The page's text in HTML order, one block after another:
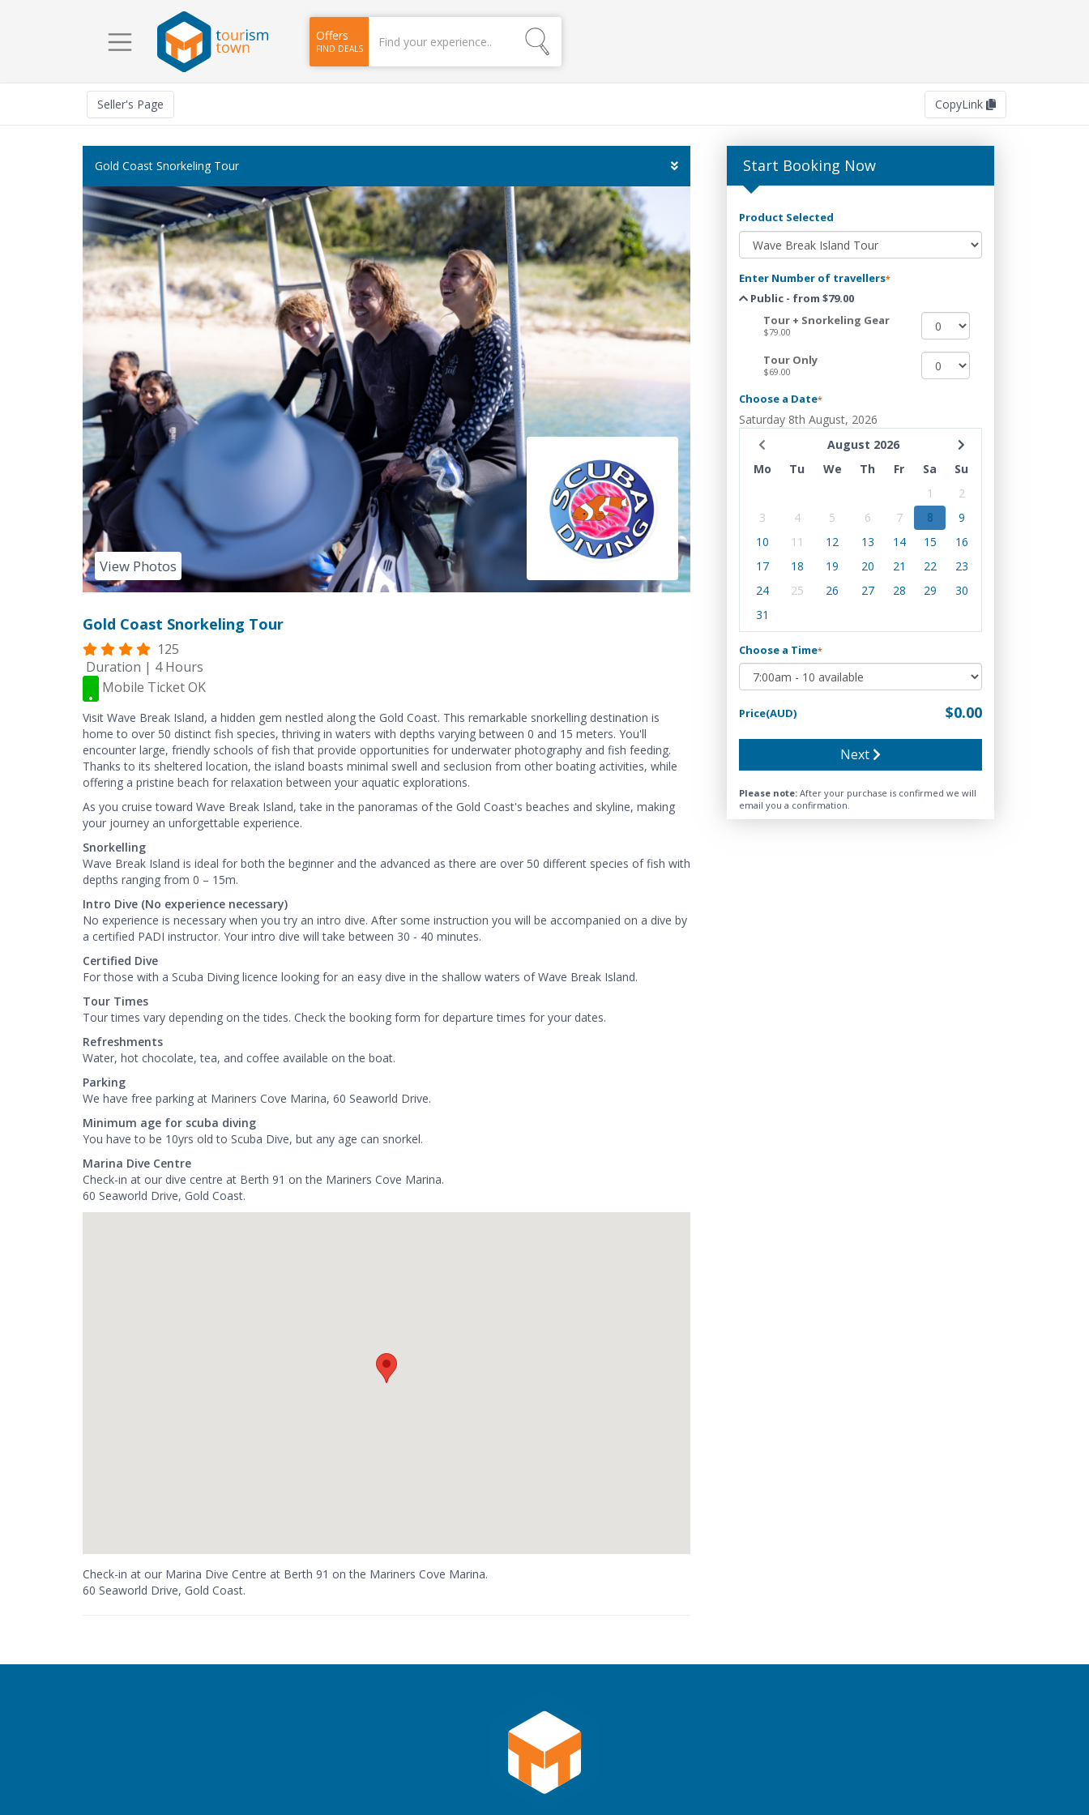
Offers
FIND DEALS
Seller's Page CopyLink
Gold Coast Snorkeling Tour
View Photos
Gold Coast Snorkeling Tour
125
Duration | 4 Hours
Mobile Ticket OK
Visit Wave Break Island, a hidden gem nestled along the Gold Coast. This remarkable snorkelling destination is
home to over 50 distinct fish species, thriving in waters with depths varying between 0 and 15 meters. You'll
encounter large, friendly schools of fish that provide opportunities for underwater photography and fish feeding.
Thanks to its sheltered location, the island boasts minimal swell and seclusion from other boating activities, while
offering a pristine beach for relaxation between your aquatic explorations.
As you cruise toward Wave Break Island, take in the panoramas of the Gold Coast's beaches and skyline, making
your journey an unforgettable experience.
Snorkelling
Wave Break Island is ideal for both the beginner and the advanced as there are over 50 different species of fish with
depths ranging from 0 – 15m.
Intro Dive (No experience necessary)
No experience is necessary when you try an intro dive. After some instruction you will be accompanied on a dive by
a certified PADI instructor. Your intro dive will take between 30 - 40 minutes.
Certified Dive
For those with a Scuba Diving licence looking for an easy dive in the shallow waters of Wave Break Island.
Tour Times
Tour times vary depending on the tides. Check the booking form for departure times for your dates.
Refreshments
Water, hot chocolate, tea, and coffee available on the boat.
Parking
We have free parking at Mariners Cove Marina, 60 Seaworld Drive.
Minimum age for scuba diving
You have to be 10yrs old to Scuba Dive, but any age can snorkel.
Marina Dive Centre
Check-in at our dive centre at Berth 91 on the Mariners Cove Marina.
60 Seaworld Drive, Gold Coast.
Check-in at our Marina Dive Centre at Berth 91 on the Mariners Cove Marina.
60 Seaworld Drive, Gold Coast.
Start Booking Now
Product Selected
Enter Number of travellers*
Public - from $79.00
Tour + Snorkeling Gear
$79.00
Tour Only
$69.00
Choose a Date*
Saturday 8th August, 2026
August 2026
Mo
Tu We Th Fr Sa
Su
1
2
3
4 5 6 7 8
9
10
11 12 13 14 15
16
17
18 19 20 21 22
23
24
25 26 27 28 29
30
31
Choose a Time*
Price(AUD) $0.00
Next
Please note: After your purchase is confirmed we will
email you a confirmation.